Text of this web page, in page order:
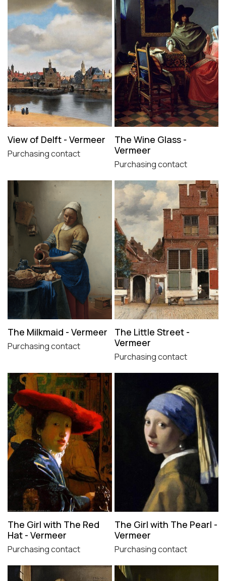
View of Delft - Vermeer
Purchasing contact
The Wine Glass -
Vermeer
Purchasing contact
The Milkmaid - Vermeer
Purchasing contact
The Little Street -
Vermeer
Purchasing contact
The Girl with The Red
Hat - Vermeer
Purchasing contact
The Girl with The Pearl -
Vermeer
Purchasing contact